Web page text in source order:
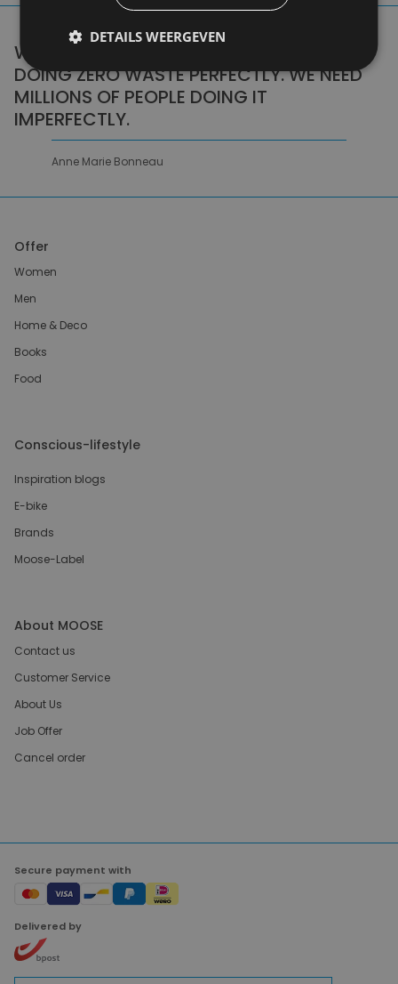
WE DON'T NEED A HANDFUL OF PEOPLE
DOING ZERO WASTE PERFECTLY. WE NEED
MILLIONS OF PEOPLE DOING IT
IMPERFECTLY.
Anne Marie Bonneau
Offer
Women
Men
Home & Deco
Books
Food
Conscious-lifestyle
Inspiration blogs
E-bike
Brands
Moose-Label
About MOOSE
Contact us
Customer Service
About Us
Job Offer
Cancel order
Secure payment with
Delivered by
DETAILS WEERGEVEN